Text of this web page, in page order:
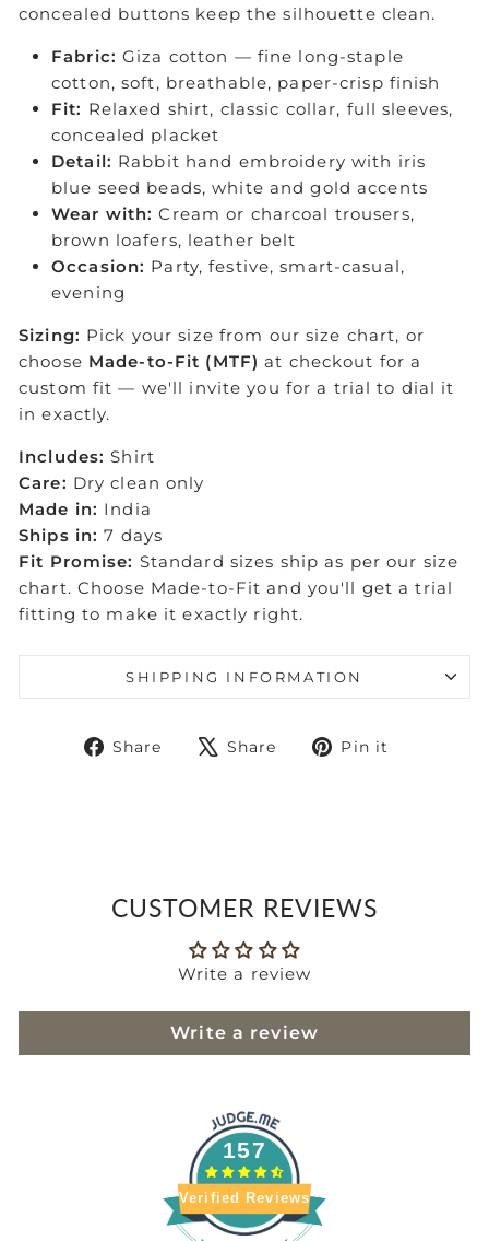
concealed buttons keep the silhouette clean.
Fabric: Giza cotton — fine long-staple
cotton, soft, breathable, paper-crisp finish
Fit: Relaxed shirt, classic collar, full sleeves,
concealed placket
Detail: Rabbit hand embroidery with iris
blue seed beads, white and gold accents
Wear with: Cream or charcoal trousers,
brown loafers, leather belt
Occasion: Party, festive, smart-casual,
evening
Sizing: Pick your size from our size chart, or
choose Made-to-Fit (MTF) at checkout for a
custom fit — we'll invite you for a trial to dial it
in exactly.
Includes: Shirt
Care: Dry clean only
Made in: India
Ships in: 7 days
Fit Promise: Standard sizes ship as per our size
chart. Choose Made-to-Fit and you'll get a trial
fitting to make it exactly right.
SHIPPING INFORMATION
Share
ShareShare
TweetPin it
CUSTOMER REVIEWS
Write a review
Write a review
157
Verified Reviews